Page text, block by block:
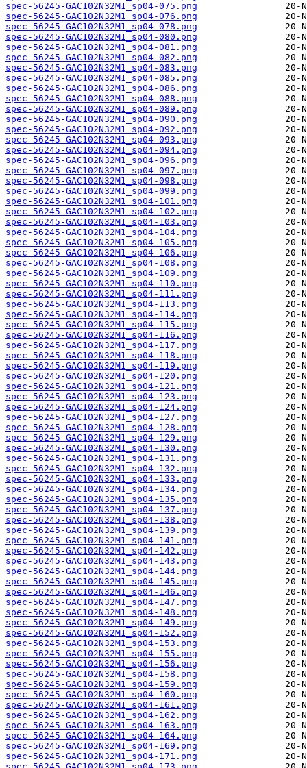
spec-56245-GAC102N32M1_sp04-075.png
spec-56245-GAC102N32M1_sp04-076.png
spec-56245-GAC102N32M1_sp04-078.png
spec-56245-GAC102N32M1_sp04-080.png
spec-56245-GAC102N32M1_sp04-081.png
spec-56245-GAC102N32M1_sp04-082.png
spec-56245-GAC102N32M1_sp04-083.png
spec-56245-GAC102N32M1_sp04-085.png
spec-56245-GAC102N32M1_sp04-086.png
spec-56245-GAC102N32M1_sp04-088.png
spec-56245-GAC102N32M1_sp04-089.png
spec-56245-GAC102N32M1_sp04-090.png
spec-56245-GAC102N32M1_sp04-092.png
spec-56245-GAC102N32M1_sp04-093.png
spec-56245-GAC102N32M1_sp04-094.png
spec-56245-GAC102N32M1_sp04-096.png
spec-56245-GAC102N32M1_sp04-097.png
spec-56245-GAC102N32M1_sp04-098.png
spec-56245-GAC102N32M1_sp04-099.png
spec-56245-GAC102N32M1_sp04-101.png
spec-56245-GAC102N32M1_sp04-102.png
spec-56245-GAC102N32M1_sp04-103.png
spec-56245-GAC102N32M1_sp04-104.png
spec-56245-GAC102N32M1_sp04-105.png
spec-56245-GAC102N32M1_sp04-106.png
spec-56245-GAC102N32M1_sp04-108.png
spec-56245-GAC102N32M1_sp04-109.png
spec-56245-GAC102N32M1_sp04-110.png
spec-56245-GAC102N32M1_sp04-111.png
spec-56245-GAC102N32M1_sp04-113.png
spec-56245-GAC102N32M1_sp04-114.png
spec-56245-GAC102N32M1_sp04-115.png
spec-56245-GAC102N32M1_sp04-116.png
spec-56245-GAC102N32M1_sp04-117.png
spec-56245-GAC102N32M1_sp04-118.png
spec-56245-GAC102N32M1_sp04-119.png
spec-56245-GAC102N32M1_sp04-120.png
spec-56245-GAC102N32M1_sp04-121.png
spec-56245-GAC102N32M1_sp04-123.png
spec-56245-GAC102N32M1_sp04-124.png
spec-56245-GAC102N32M1_sp04-127.png
spec-56245-GAC102N32M1_sp04-128.png
spec-56245-GAC102N32M1_sp04-129.png
spec-56245-GAC102N32M1_sp04-130.png
spec-56245-GAC102N32M1_sp04-131.png
spec-56245-GAC102N32M1_sp04-132.png
spec-56245-GAC102N32M1_sp04-133.png
spec-56245-GAC102N32M1_sp04-134.png
spec-56245-GAC102N32M1_sp04-135.png
spec-56245-GAC102N32M1_sp04-137.png
spec-56245-GAC102N32M1_sp04-138.png
spec-56245-GAC102N32M1_sp04-139.png
spec-56245-GAC102N32M1_sp04-141.png
spec-56245-GAC102N32M1_sp04-142.png
spec-56245-GAC102N32M1_sp04-143.png
spec-56245-GAC102N32M1_sp04-144.png
spec-56245-GAC102N32M1_sp04-145.png
spec-56245-GAC102N32M1_sp04-146.png
spec-56245-GAC102N32M1_sp04-147.png
spec-56245-GAC102N32M1_sp04-148.png
spec-56245-GAC102N32M1_sp04-149.png
spec-56245-GAC102N32M1_sp04-152.png
spec-56245-GAC102N32M1_sp04-153.png
spec-56245-GAC102N32M1_sp04-155.png
spec-56245-GAC102N32M1_sp04-156.png
spec-56245-GAC102N32M1_sp04-158.png
spec-56245-GAC102N32M1_sp04-159.png
spec-56245-GAC102N32M1_sp04-160.png
spec-56245-GAC102N32M1_sp04-161.png
spec-56245-GAC102N32M1_sp04-162.png
spec-56245-GAC102N32M1_sp04-163.png
spec-56245-GAC102N32M1_sp04-164.png
spec-56245-GAC102N32M1_sp04-169.png
spec-56245-GAC102N32M1_sp04-171.png